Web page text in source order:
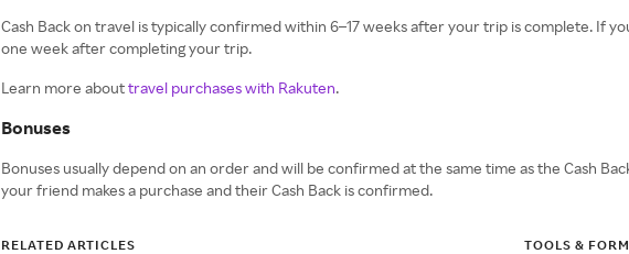
Cash Back on travel is typically confirmed within 6–17 weeks after your trip is complete. If
one week after completing your trip.
Learn more abouttravel purchases with Rakuten.
Bonuses
Bonuses usually depend on an order and will be confirmed at the same time as the Cash
your friend makes a purchase and their Cash Back is confirmed.
RELATED ARTICLES TOOLS &